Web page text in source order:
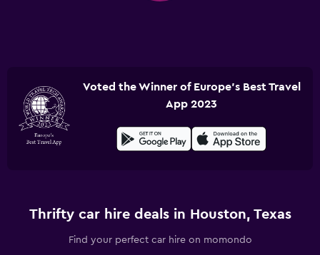
Voted the Winner of Europe's Best Travel
App 2023
Thrifty car hire deals in Houston, Texas
Find your perfect car hire on momondo